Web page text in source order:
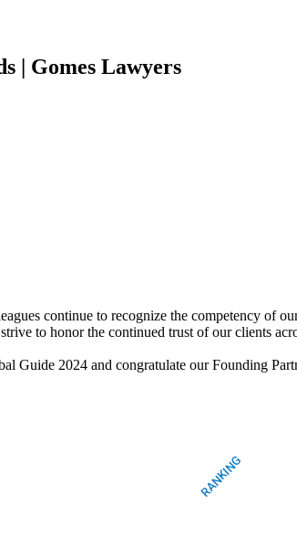
| Gomes Lawyers
continue to recognize the competency of
to honor the continued trust of our clients
Guide 2024 and congratulate our Founding
RANKING